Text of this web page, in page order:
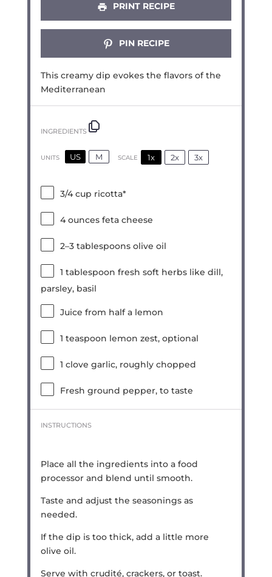
PRINT RECIPE
PIN RECIPE
This creamy dip evokes the flavors of the
Mediterranean
INGREDIENTS
UNITS US M SCALE 1x 2x 3x
3/4 cup ricotta*
4 ounces feta cheese
2–3 tablespoons olive oil
1 tablespoon fresh soft herbs like dill,
parsley, basil
Juice from half a lemon
1 teaspoon lemon zest, optional
1 clove garlic, roughly chopped
Fresh ground pepper, to taste
INSTRUCTIONS
Place all the ingredients into a food
processor and blend until smooth.
Taste and adjust the seasonings as
needed.
If the dip is too thick, add a little more
olive oil.
Serve with crudité, crackers, or toast.